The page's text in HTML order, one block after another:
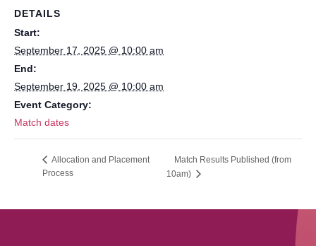
DETAILS
Start:
September 17, 2025 @ 10:00 am
End:
September 19, 2025 @ 10:00 am
Event Category:
Match dates
Allocation and Placement
Process
Match Results Published (from
10am)